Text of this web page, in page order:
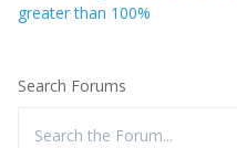
greater than 100%
Search Forums